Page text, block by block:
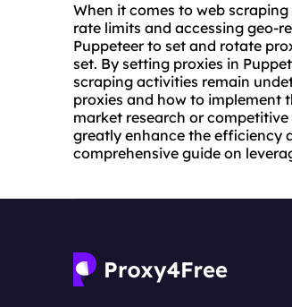
When it comes to web
rate limits and accessing geo-
Puppeteer to set and rotate
set. By setting proxies in
scraping activities remain
proxies and how to implement
market research or
greatly enhance the efficiency
comprehensive guide on